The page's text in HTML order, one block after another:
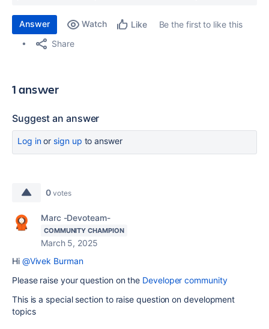
Answer Watch Like
Be the first to like this
Share
1 answer
Suggest an answer
Log inor sign up to answer
0 votes
Marc -Devoteam-
COMMUNITY CHAMPION
March 5, 2025
Hi @Vivek Burman
Please raise your question on the Developer community
This is a special section to raise question on development
topics